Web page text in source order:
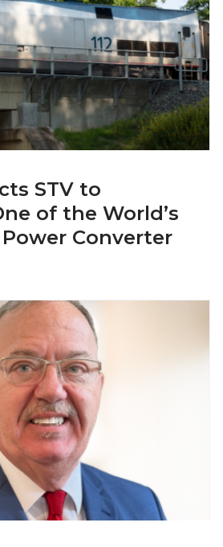
STV to
of the World’s
Converter